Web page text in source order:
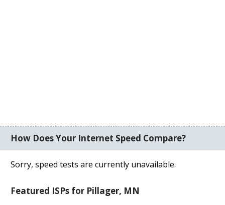
How Does Your Internet Speed Compare?
Sorry, speed tests are currently unavailable.
Featured ISPs for Pillager, MN